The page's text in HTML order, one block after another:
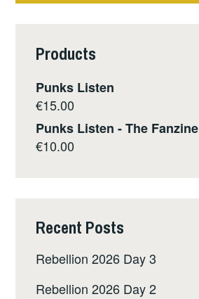
Products
Punks Listen
€15.00
Punks Listen - The Fanzine
€10.00
Recent Posts
Rebellion 2026 Day 3
Rebellion 2026 Day 2